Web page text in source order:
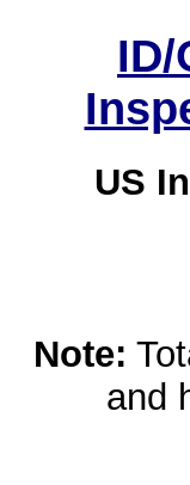
US
Note:
and